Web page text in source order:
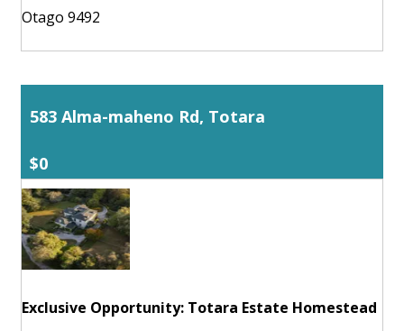
Otago 9492
583 Alma-maheno Rd, Totara
$0
Exclusive Opportunity: Totara Estate Homestead